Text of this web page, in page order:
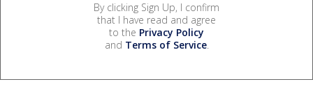
By clicking Sign Up, I confirm
that I have read and agree
to the Privacy Policy
and Terms of Service.